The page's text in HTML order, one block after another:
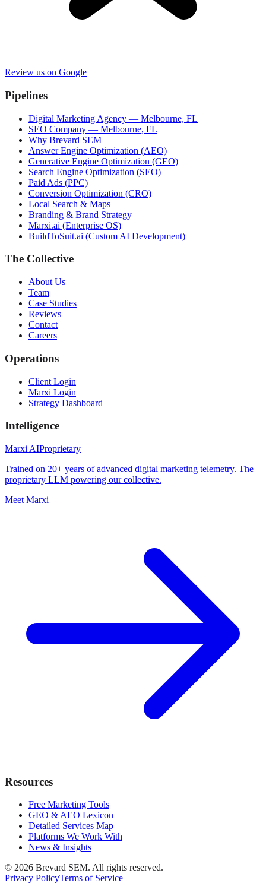
Review us on Google
Pipelines
Digital Marketing Agency — Melbourne, FL
SEO Company — Melbourne, FL
Why Brevard SEM
Answer Engine Optimization (AEO)
Generative Engine Optimization (GEO)
Search Engine Optimization (SEO)
Paid Ads (PPC)
Conversion Optimization (CRO)
Local Search & Maps
Branding & Brand Strategy
Marxi.ai (Enterprise OS)
BuildToSuit.ai (Custom AI Development)
The Collective
About Us
Team
Case Studies
Reviews
Contact
Careers
Operations
Client Login
Marxi Login
Strategy Dashboard
Intelligence
Marxi AIProprietary
Trained on 20+ years of advanced digital marketing telemetry. The
proprietary LLM powering our collective.
Meet Marxi
Resources
Free Marketing Tools
GEO & AEO Lexicon
Detailed Services Map
Platforms We Work With
News & Insights
© 2026 Brevard SEM. All rights reserved.|
Privacy PolicyTerms of Service